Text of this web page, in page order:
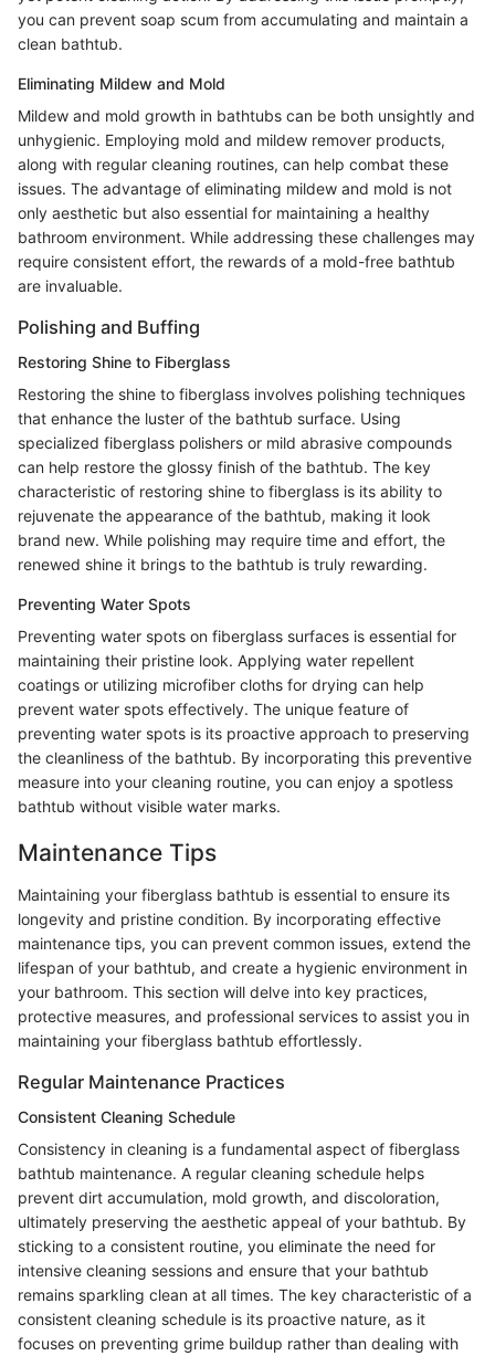
you can prevent soap scum from accumulating and maintain a
clean bathtub.
Eliminating Mildew and Mold
Mildew and mold growth in bathtubs can be both unsightly and
unhygienic. Employing mold and mildew remover products,
along with regular cleaning routines, can help combat these
issues. The advantage of eliminating mildew and mold is not
only aesthetic but also essential for maintaining a healthy
bathroom environment. While addressing these challenges may
require consistent effort, the rewards of a mold-free bathtub
are invaluable.
Polishing and Buffing
Restoring Shine to Fiberglass
Restoring the shine to fiberglass involves polishing techniques
that enhance the luster of the bathtub surface. Using
specialized fiberglass polishers or mild abrasive compounds
can help restore the glossy finish of the bathtub. The key
characteristic of restoring shine to fiberglass is its ability to
rejuvenate the appearance of the bathtub, making it look
brand new. While polishing may require time and effort, the
renewed shine it brings to the bathtub is truly rewarding.
Preventing Water Spots
Preventing water spots on fiberglass surfaces is essential for
maintaining their pristine look. Applying water repellent
coatings or utilizing microfiber cloths for drying can help
prevent water spots effectively. The unique feature of
preventing water spots is its proactive approach to preserving
the cleanliness of the bathtub. By incorporating this preventive
measure into your cleaning routine, you can enjoy a spotless
bathtub without visible water marks.
Maintenance Tips
Maintaining your fiberglass bathtub is essential to ensure its
longevity and pristine condition. By incorporating effective
maintenance tips, you can prevent common issues, extend the
lifespan of your bathtub, and create a hygienic environment in
your bathroom. This section will delve into key practices,
protective measures, and professional services to assist you in
maintaining your fiberglass bathtub effortlessly.
Regular Maintenance Practices
Consistent Cleaning Schedule
Consistency in cleaning is a fundamental aspect of fiberglass
bathtub maintenance. A regular cleaning schedule helps
prevent dirt accumulation, mold growth, and discoloration,
ultimately preserving the aesthetic appeal of your bathtub. By
sticking to a consistent routine, you eliminate the need for
intensive cleaning sessions and ensure that your bathtub
remains sparkling clean at all times. The key characteristic of a
consistent cleaning schedule is its proactive nature, as it
focuses on preventing grime buildup rather than dealing with